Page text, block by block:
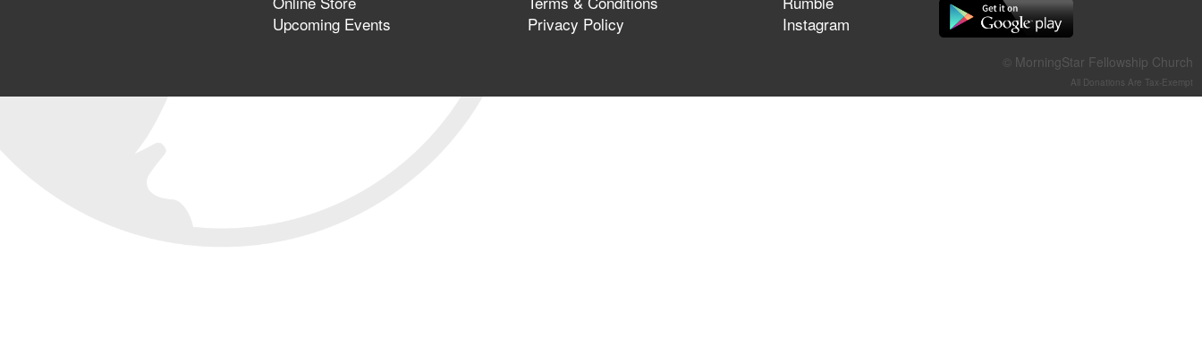
Field Guide for the Harvest –
Healing Prayer (Gary Webb,
Tim Dziomba & Team) | June
Upcoming Events
Privacy Policy
Instagram
© MorningStar Fellowship Church
All Donations Are Tax-Exempt